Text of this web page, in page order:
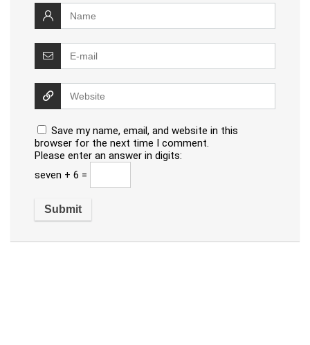
Save my name, email, and website in this
browser for the next time I comment.
Please enter an answer in digits:
seven + 6 =